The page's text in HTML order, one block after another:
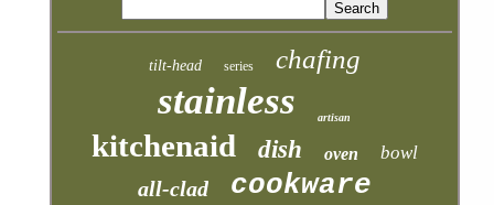
tilt-head series chafing
stainless artisan
kitchenaid dish oven bowl
all-clad
cookware